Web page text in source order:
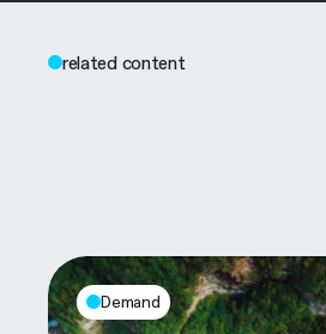
related content
Demand